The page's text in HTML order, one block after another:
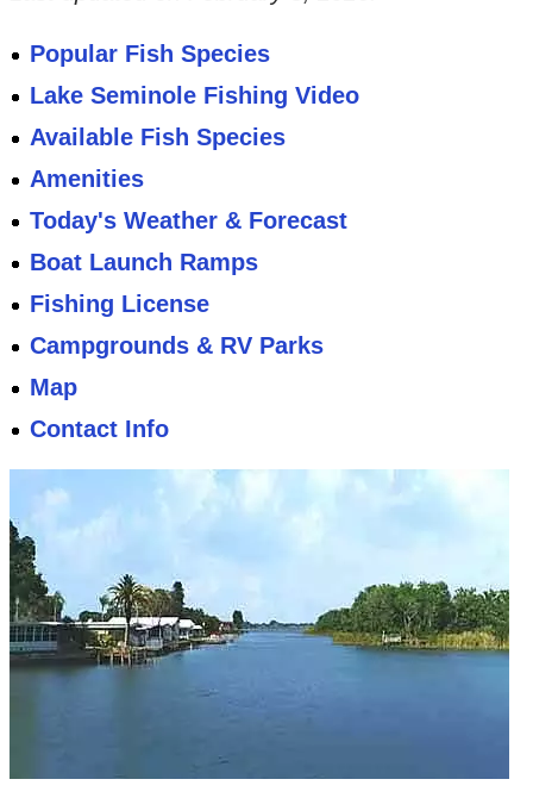
Popular Fish Species
Lake Seminole Fishing Video
Available Fish Species
Amenities
Today's Weather & Forecast
Boat Launch Ramps
Fishing License
Campgrounds & RV Parks
Map
Contact Info